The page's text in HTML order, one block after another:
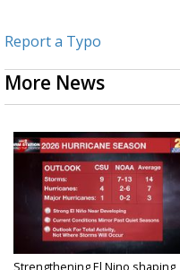
Report a Typo
More News
Strengthening El Nino shaping